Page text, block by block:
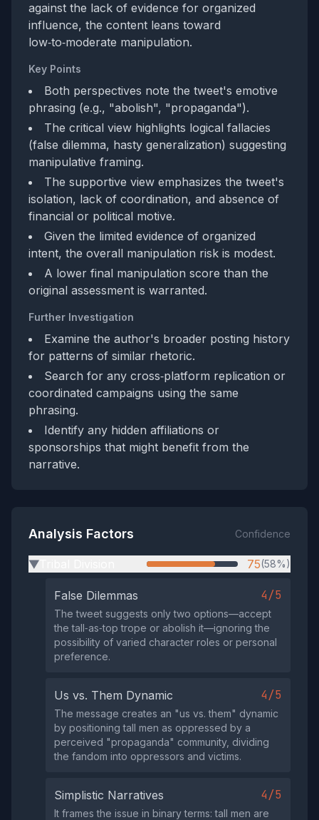
against the lack of evidence for organized
influence, the content leans toward
low‑to‑moderate manipulation.
Key Points
Both perspectives note the tweet's emotive
phrasing (e.g., "abolish", "propaganda").
The critical view highlights logical fallacies
(false dilemma, hasty generalization) suggesting
manipulative framing.
The supportive view emphasizes the tweet's
isolation, lack of coordination, and absence of
financial or political motive.
Given the limited evidence of organized
intent, the overall manipulation risk is modest.
A lower final manipulation score than the
original assessment is warranted.
Further Investigation
Examine the author's broader posting history
for patterns of similar rhetoric.
Search for any cross‑platform replication or
coordinated campaigns using the same
phrasing.
Identify any hidden affiliations or
sponsorships that might benefit from the
narrative.
Analysis Factors Confidence
▶ 75(58%)
False Dilemmas 4/5
The tweet suggests only two options—accept
the tall‑as‑top trope or abolish it—ignoring the
possibility of varied character roles or personal
preference.
Us vs. Them Dynamic 4/5
The message creates an "us vs. them" dynamic
by positioning tall men as oppressed by a
perceived "propaganda" community, dividing
the fandom into oppressors and victims.
Simplistic Narratives 4/5
It frames the issue in binary terms: tall men are